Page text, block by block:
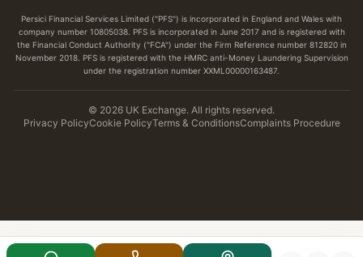
Persici Financial Services Limited ("PFS") is incorporated in England and Wales with
company number 10805038. PFS is incorporated in June 2017 and is registered with
the Financial Conduct Authority ("FCA") under the Firm Reference number 812820 in
November 2018. PFS is registered with the HMRC anti-Money Laundering Supervision
under the registration number XXML00000163487.
© 2026 UK Exchange. All rights reserved.
Privacy PolicyCookie PolicyTerms & ConditionsComplaints Procedure